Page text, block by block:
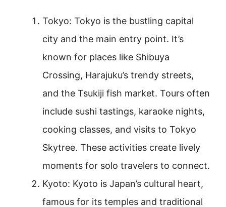
Tokyo: Tokyo is the bustling capital
city and the main entry point. It’s
known for places like Shibuya
Crossing, Harajuku’s trendy streets,
and the Tsukiji fish market. Tours often
include sushi tastings, karaoke nights,
cooking classes, and visits to Tokyo
Skytree. These activities create lively
moments for solo travelers to connect.
Kyoto: Kyoto is Japan’s cultural heart,
famous for its temples and traditional